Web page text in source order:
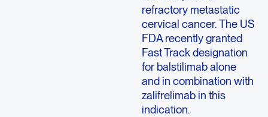
refractory metastatic
cervical cancer. The US
FDA recently granted
Fast Track designation
for balstilimab alone
and in combination with
zalifrelimab in this
indication.